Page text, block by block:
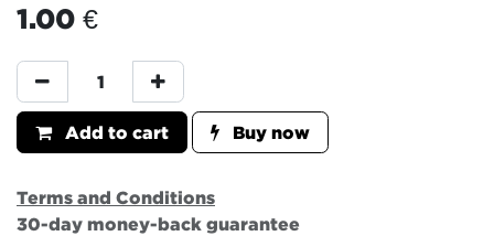
1.00 €
Add to cart Buy now
Terms and Conditions
30-day money-back guarantee